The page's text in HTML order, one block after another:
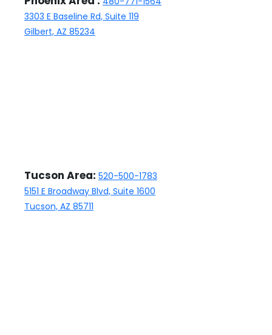
the home sold and we are
happy with Kathleen, the
closing manager, who has
3303 E Baseline Rd, Suite 119
Gilbert, AZ 85234
Tucson Area: 520-500-1783
5151 E Broadway Blvd, Suite 1600
Tucson, AZ 85711